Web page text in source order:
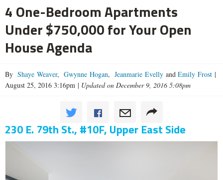
4 One-Bedroom Apartments
Under $750,000 for Your Open
House Agenda
By Shaye Weaver, Gwynne Hogan, Jeanmarie Evelly and Emily Frost |
August 25, 2016 3:16pm | Updated on December 9, 2016 5:08pm
230 E. 79th St., #10F, Upper East Side